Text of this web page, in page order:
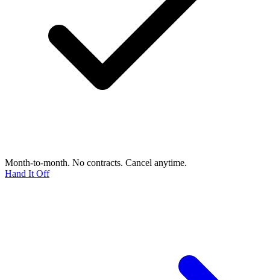
Month-to-month. No contracts. Cancel anytime.
Hand It Off